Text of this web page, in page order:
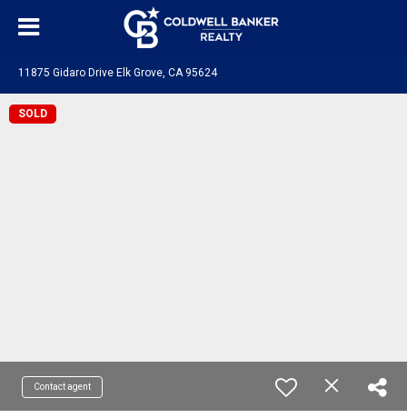
11875 Gidaro Drive Elk Grove, CA 95624
SOLD
Contact agent